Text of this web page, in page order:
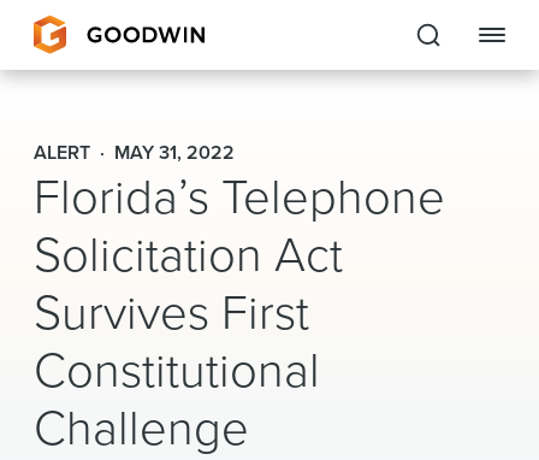
Goodwin
EXPERTISE
PEOPLE
CAREERS
About Us
ALERT MAY 31, 2022
Florida’s Telephone
Solicitation Act
Survives First
Constitutional
Challenge